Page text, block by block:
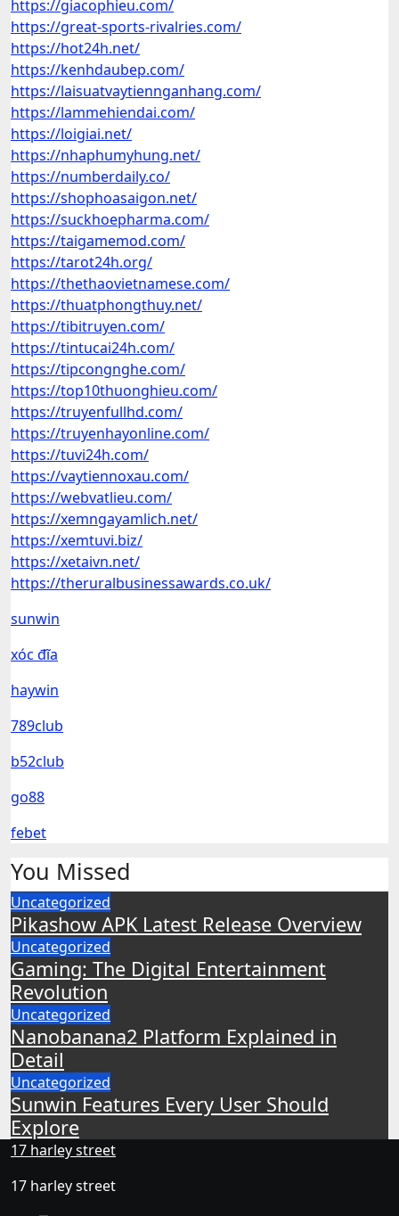
https://giacophieu.com/
https://great-sports-rivalries.com/
https://hot24h.net/
https://kenhdaubep.com/
https://laisuatvaytiennganhang.com/
https://lammehiendai.com/
https://loigiai.net/
https://nhaphumyhung.net/
https://numberdaily.co/
https://shophoasaigon.net/
https://suckhoepharma.com/
https://taigamemod.com/
https://tarot24h.org/
https://thethaovietnamese.com/
https://thuatphongthuy.net/
https://tibitruyen.com/
https://tintucai24h.com/
https://tipcongnghe.com/
https://top10thuonghieu.com/
https://truyenfullhd.com/
https://truyenhayonline.com/
https://tuvi24h.com/
https://vaytiennoxau.com/
https://webvatlieu.com/
https://xemngayamlich.net/
https://xemtuvi.biz/
https://xetaivn.net/
https://theruralbusinessawards.co.uk/
sunwin
xóc đĩa
haywin
789club
b52club
go88
febet
You Missed
Uncategorized
Pikashow APK Latest Release Overview
Uncategorized
Gaming: The Digital Entertainment
Revolution
Uncategorized
Nanobanana2 Platform Explained in
Detail
Uncategorized
Sunwin Features Every User Should
Explore
17 harley street
17 harley street